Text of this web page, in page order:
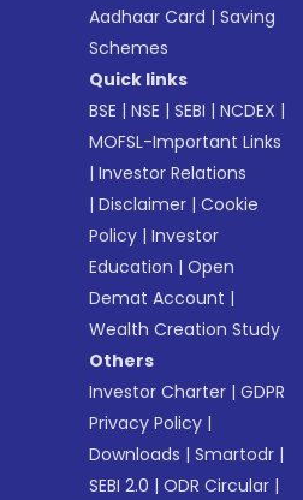
Aadhaar Card |Saving
Schemes
Quick links
BSE |NSE |SEBI |NCDEX |
MOFSL-Important Links
|Investor Relations
|Disclaimer |Cookie
Policy |Investor
Education |Open
Demat Account |
Wealth Creation Study
Others
Investor Charter |GDPR
Privacy Policy |
Downloads |Smartodr |
SEBI 2.0 |ODR Circular |